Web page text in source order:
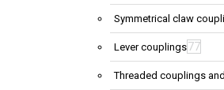
Symmetrical claw
Lever couplings77
Threaded couplings